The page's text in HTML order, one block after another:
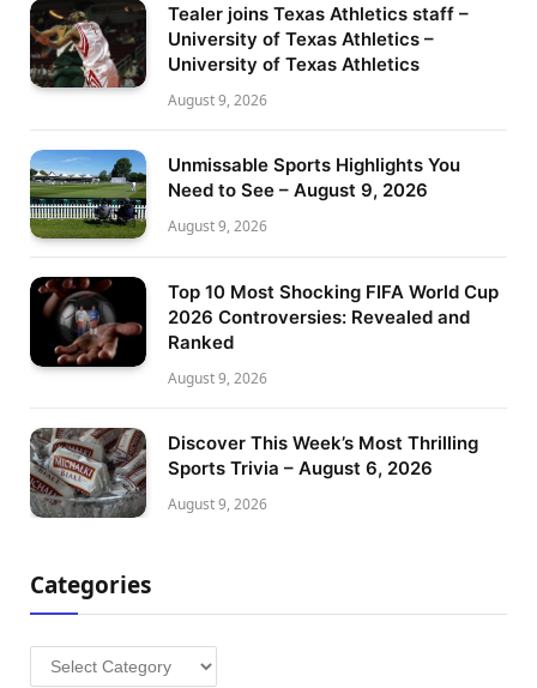
Tealer joins Texas Athletics staff –
University of Texas Athletics –
University of Texas Athletics
August 9, 2026
Unmissable Sports Highlights You
Need to See – August 9, 2026
August 9, 2026
Top 10 Most Shocking FIFA World Cup
2026 Controversies: Revealed and
Ranked
August 9, 2026
Discover This Week’s Most Thrilling
Sports Trivia – August 6, 2026
August 9, 2026
Categories
Categories